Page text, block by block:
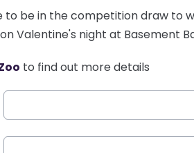
to be in the competition draw to
Valentine's night at Basement
to find out more details